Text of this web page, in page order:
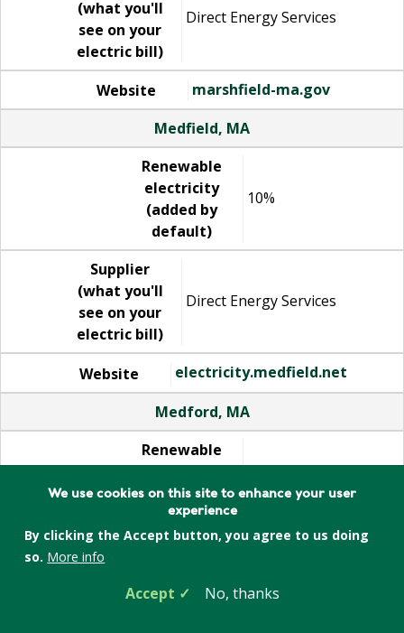
(what you'll
see on your
electric bill)
Direct Energy Services
Website
marshfield-ma.gov
Medfield, MA
Renewable
electricity
(added by
default)
10%
Supplier
(what you'll
see on your
electric bill)
Direct Energy Services
Website
electricity.medfield.net
Medford, MA
Renewable
electricity
(added by
default)
Supplier
see on your
Direct Energy Services
We use cookies on this site to enhance your user
experience
By clicking the Accept button, you agree to us doing
so. More info
Accept No, thanks